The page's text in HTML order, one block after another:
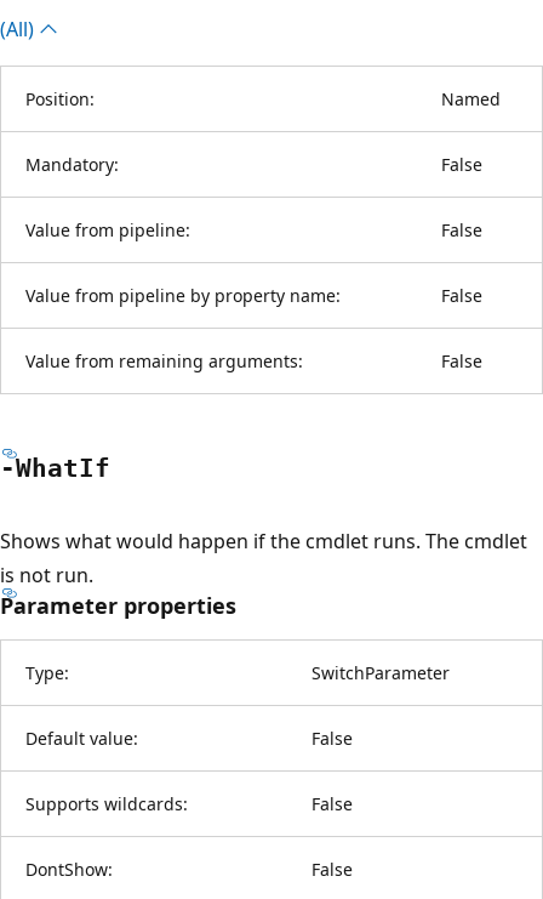
(All)
Position: Named
Mandatory: False
Value from pipeline: False
Value from pipeline by property name: False
Value from remaining arguments: False
-WhatIf
Shows what would happen if the cmdlet runs. The cmdlet
is not run.
Parameter properties
Type: SwitchParameter
Default value: False
Supports wildcards: False
DontShow: False